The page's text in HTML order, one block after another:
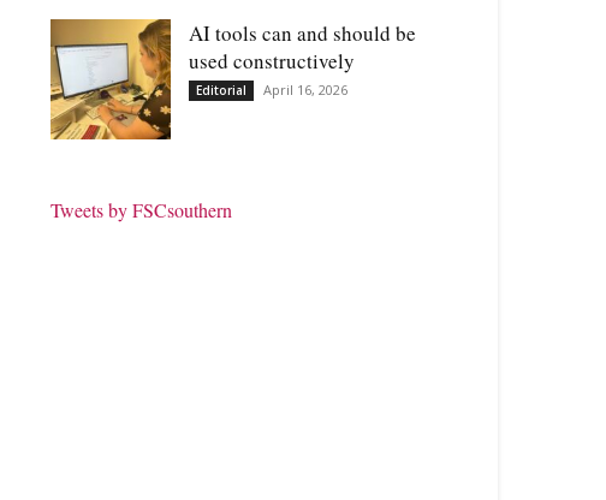
AI tools can and should be
used constructively
Editorial April 16, 2026
Tweets by FSCsouthern